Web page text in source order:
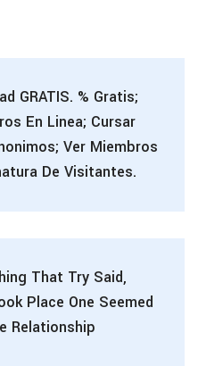
GRATIS. % Gratis;
En Linea; Cursar
Ver Miembros
De Visitantes.
That Try Said,
Place One Seemed
Relationship